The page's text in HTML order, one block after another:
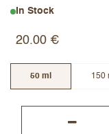
In Stock
20.00 €
50 ml 150